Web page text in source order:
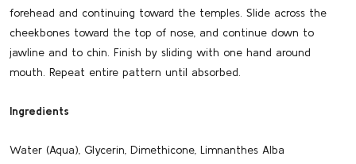
forehead and continuing toward the temples. Slide across the
cheekbones toward the top of nose, and continue down to
jawline and to chin. Finish by sliding with one hand around
mouth. Repeat entire pattern until absorbed.
Ingredients
Water (Aqua), Glycerin, Dimethicone, Limnanthes Alba